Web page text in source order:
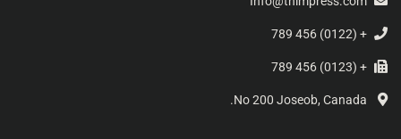
+ (0122) 456 789
+ (0123) 456 789